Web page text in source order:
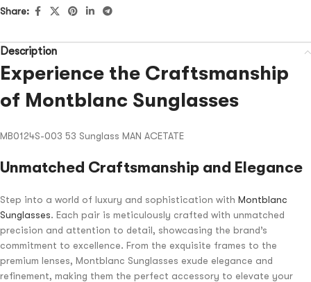
Share:
Description
Experience the Craftsmanship
of Montblanc Sunglasses
MB0124S-003 53 Sunglass MAN ACETATE
Unmatched Craftsmanship and Elegance
Step into a world of luxury and sophistication with Montblanc
Sunglasses. Each pair is meticulously crafted with unmatched
precision and attention to detail, showcasing the brand’s
commitment to excellence. From the exquisite frames to the
premium lenses, Montblanc Sunglasses exude elegance and
refinement, making them the perfect accessory to elevate your